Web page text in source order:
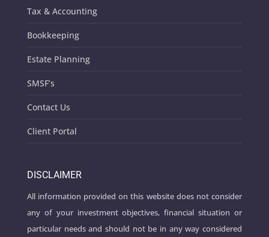
Tax & Accounting
Bookkeeping
Estate Planning
SMSF’s
Contact Us
Client Portal
DISCLAIMER
All information provided on this website does not consider
any of your investment objectives, financial situation or
particular needs and should not be in any way considered